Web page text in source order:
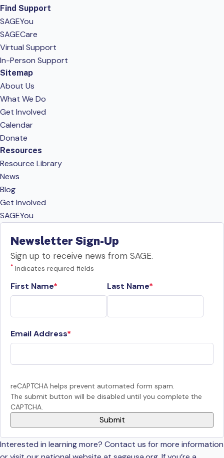
Find Support
SAGEYou
SAGECare
Virtual Support
In-Person Support
Sitemap
About Us
What We Do
Get Involved
Calendar
Donate
Resources
Resource Library
News
Blog
Get Involved
SAGEYou
Newsletter Sign-Up
Sign up to receive news from SAGE.
* Indicates required fields
First Name Last Name
Email Address
reCAPTCHA helps prevent automated form spam.
The submit button will be disabled until you complete the
CAPTCHA.
Interested in learning more? Contact us for more information